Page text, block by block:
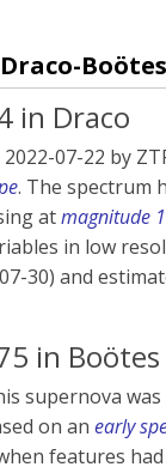
in Draco
07-22 by
. The spectrum
atmagnitude
in low
30) and
in Boötes
supernova
on an early
features